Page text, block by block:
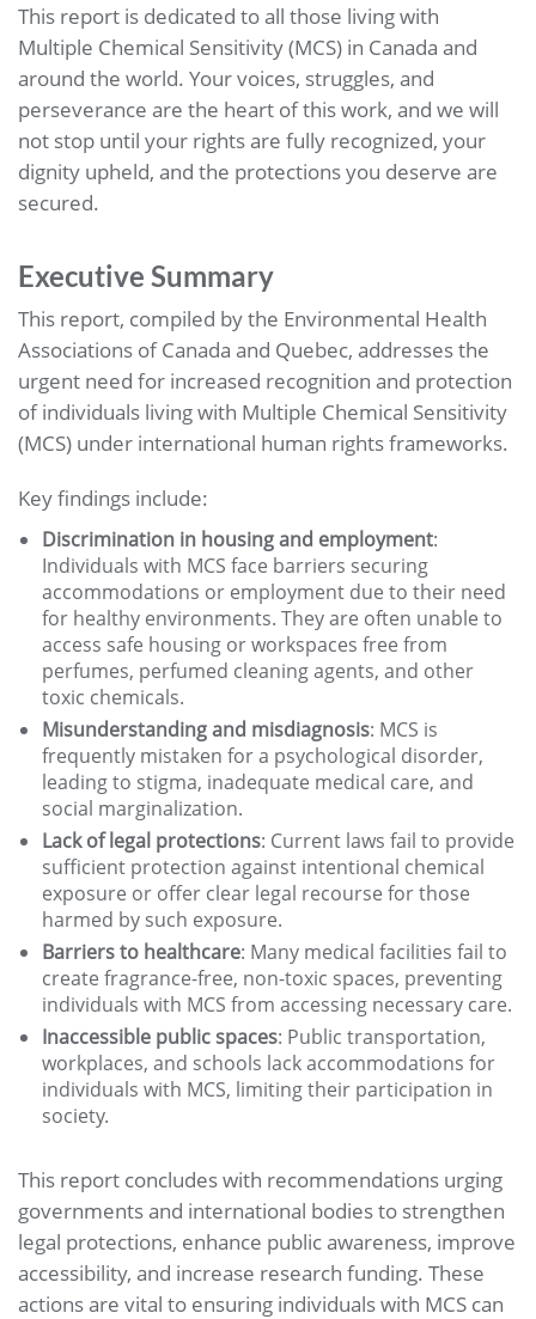
This report is dedicated to all those living with
Multiple Chemical Sensitivity (MCS) in Canada and
around the world. Your voices, struggles, and
perseverance are the heart of this work, and we will
not stop until your rights are fully recognized, your
dignity upheld, and the protections you deserve are
secured.
Executive Summary
This report, compiled by the Environmental Health
Associations of Canada and Quebec, addresses the
urgent need for increased recognition and protection
of individuals living with Multiple Chemical Sensitivity
(MCS) under international human rights frameworks.
Key findings include:
Discrimination in housing and employment:
Individuals with MCS face barriers securing
accommodations or employment due to their need
for healthy environments. They are often unable to
access safe housing or workspaces free from
perfumes, perfumed cleaning agents, and other
toxic chemicals.
Misunderstanding and misdiagnosis: MCS is
frequently mistaken for a psychological disorder,
leading to stigma, inadequate medical care, and
social marginalization.
Lack of legal protections: Current laws fail to provide
sufficient protection against intentional chemical
exposure or offer clear legal recourse for those
harmed by such exposure.
Barriers to healthcare: Many medical facilities fail to
create fragrance-free, non-toxic spaces, preventing
individuals with MCS from accessing necessary care.
Inaccessible public spaces: Public transportation,
workplaces, and schools lack accommodations for
individuals with MCS, limiting their participation in
society.
This report concludes with recommendations urging
governments and international bodies to strengthen
legal protections, enhance public awareness, improve
accessibility, and increase research funding. These
actions are vital to ensuring individuals with MCS can